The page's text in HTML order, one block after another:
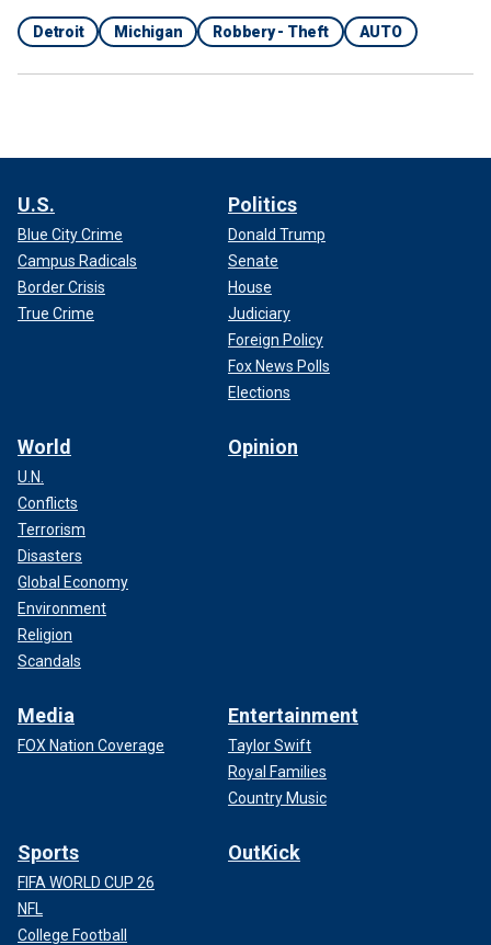
Detroit Michigan Robbery - Theft AUTO
U.S.
Blue City Crime
Campus Radicals
Border Crisis
True Crime
Politics
Donald Trump
Senate
House
Judiciary
Foreign Policy
Fox News Polls
Elections
World
U.N.
Conflicts
Terrorism
Disasters
Global Economy
Environment
Religion
Scandals
Opinion
Media
FOX Nation Coverage
Entertainment
Taylor Swift
Royal Families
Country Music
Sports
FIFA WORLD CUP 26
NFL
College Football
OutKick